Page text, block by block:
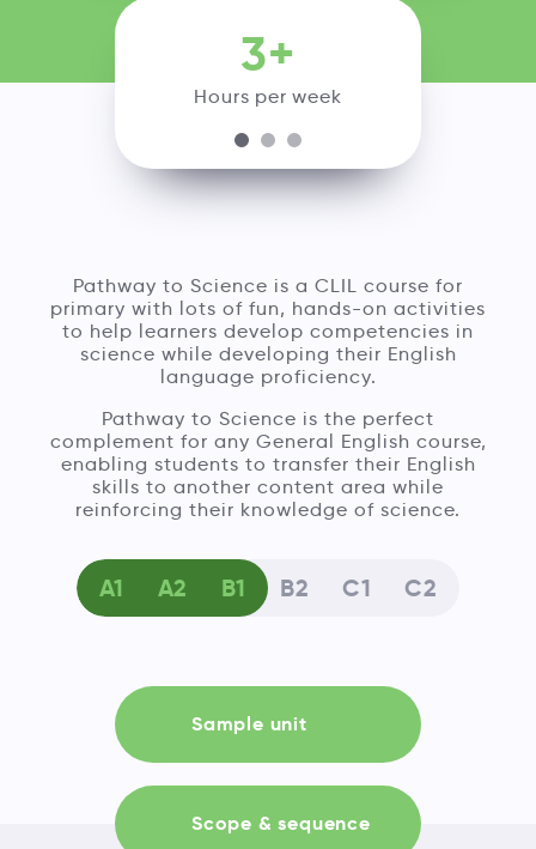
Hours per week
3+
Pathway to Science is a CLIL course for
primary with lots of fun, hands-on activities
to help learners develop competencies in
science while developing their English
language proficiency.
Pathway to Science is the perfect
complement for any General English course,
enabling students to transfer their English
skills to another content area while
reinforcing their knowledge of science.
A1 A2 B1 B2 C1 C2
Sample unit
Scope & sequence